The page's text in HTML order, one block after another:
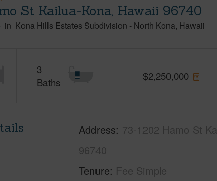
St Kailua-Kona, Hawaii 96740
in Kona Hills Estates Subdivision - North Kona Hawaii
3
Baths
$2,250,000
Address 73-1202 Hamo St
96740
Tenure Fee Simple